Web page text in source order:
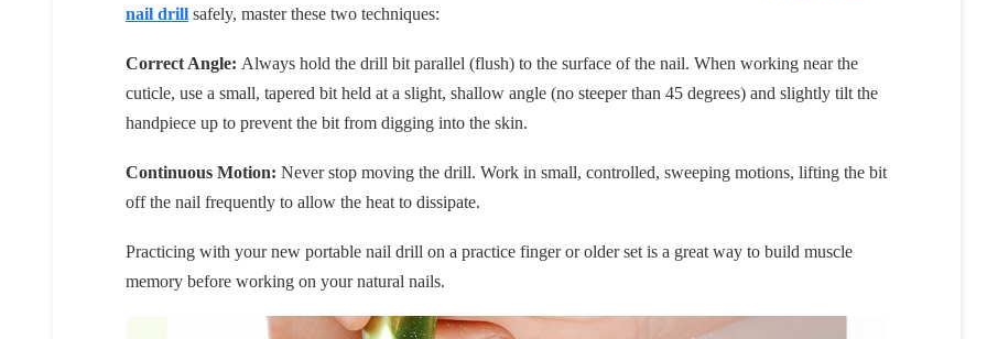
nail drill safely, master these two techniques:
Correct Angle: Always hold the drill bit parallel (flush) to the surface of the nail. When working near the
cuticle, use a small, tapered bit held at a slight, shallow angle (no steeper than 45 degrees) and slightly tilt the
handpiece up to prevent the bit from digging into the skin.
Continuous Motion: Never stop moving the drill. Work in small, controlled, sweeping motions, lifting the bit
off the nail frequently to allow the heat to dissipate.
Practicing with your new portable nail drill on a practice finger or older set is a great way to build muscle
memory before working on your natural nails.